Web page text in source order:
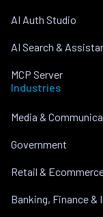
AI Auth Studio
AI Search &
MCP Server
Industries
Media &
Government
Retail &
Banking, Finance &